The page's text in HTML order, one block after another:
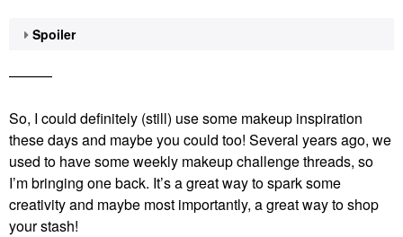
Spoiler
———
So, I could definitely (still) use some makeup inspiration
these days and maybe you could too! Several years ago, we
used to have some weekly makeup challenge threads, so
I’m bringing one back. It’s a great way to spark some
creativity and maybe most importantly, a great way to shop
your stash!